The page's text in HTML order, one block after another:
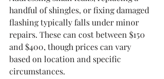
handful of shingles, or fixing damaged
flashing typically falls under minor
repairs. These can cost between $150
and $400, though prices can vary
based on location and specific
circumstances.